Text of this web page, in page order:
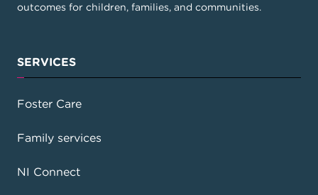
outcomes for children, families, and communities.
SERVICES
Foster Care
Family services
NI Connect